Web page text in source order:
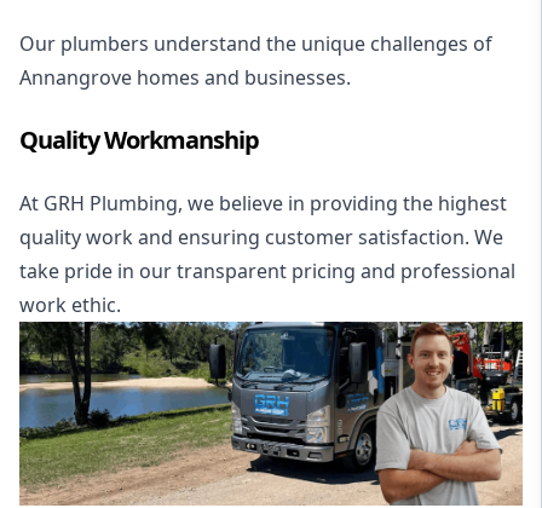
Our plumbers understand the unique challenges of
Annangrove homes and businesses.
Quality Workmanship
At GRH Plumbing, we believe in providing the highest
quality work and ensuring customer satisfaction. We
take pride in our transparent pricing and professional
work ethic.